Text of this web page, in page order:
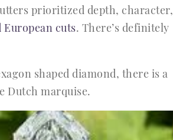
prioritized depth, character,
European cuts. There’s definitely
shaped diamond, there is a
Dutch marquise.